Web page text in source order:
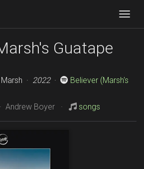
Guatape
· 2022·
Believer (Marsh's
Andrew Boyer ·
songs